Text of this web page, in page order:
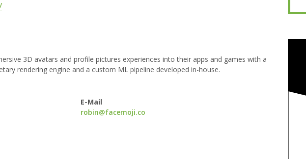
3D avatars and profile pictures experiences into their apps and games with a
rendering engine and a custom ML pipeline developed in-house.
E-Mail
robin@facemoji.co